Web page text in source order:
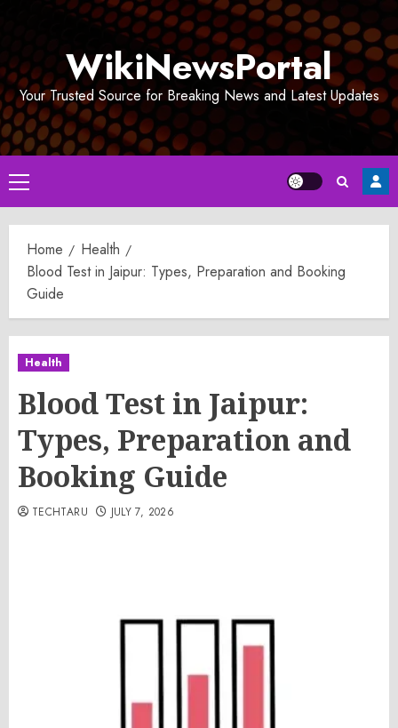
WikiNewsPortal
Your Trusted Source for Breaking News and Latest Updates
Primary
Menu
Home
Health
Blood Test in Jaipur: Types, Preparation and Booking
Guide
Health
Blood Test in Jaipur:
Types, Preparation and
Booking Guide
TECHTARU JULY 7, 2026